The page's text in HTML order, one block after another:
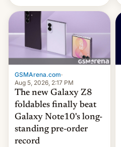
exile in India despite
facing the death penalty.
GSMArena.com·
Aug 5, 2026, 2:17 PM
The new Galaxy Z8
foldables finally beat
Galaxy Note10's long-
standing pre-order
record